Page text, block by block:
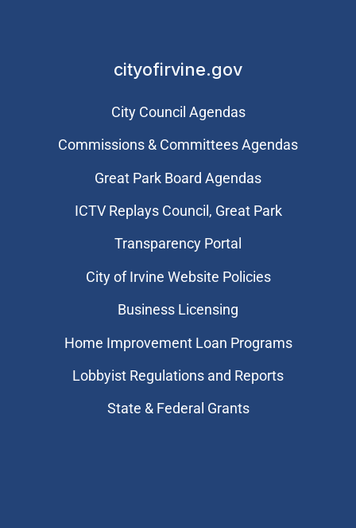
cityofirvine.gov
City Council Agendas
Commissions & Committees Agendas
Great Park Board Agendas
​ICTV Replays Council, Great Park
Transparency Portal
City of Irvine Website Policies
Business Licensing
Home Improvement Loan Programs
Lobbyist Regulations and Reports
State & Federal Grants